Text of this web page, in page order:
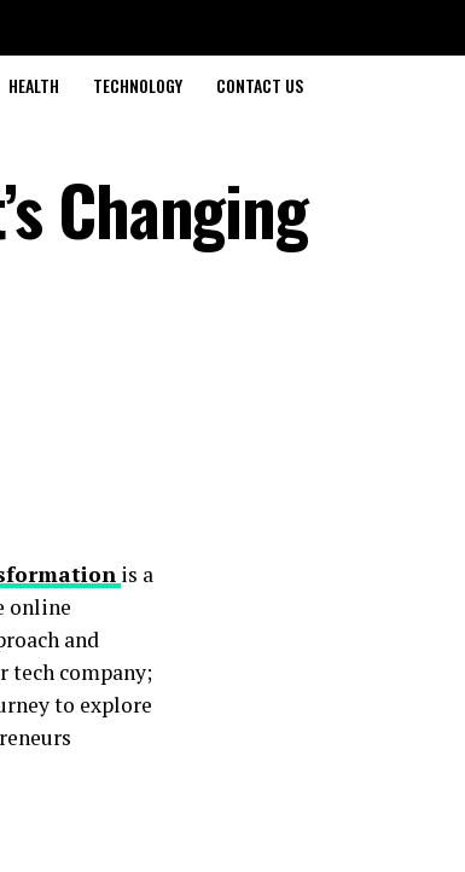
HEALTH TECHNOLOGY CONTACT US
Changing
is a
online
and
tech company;
to explore